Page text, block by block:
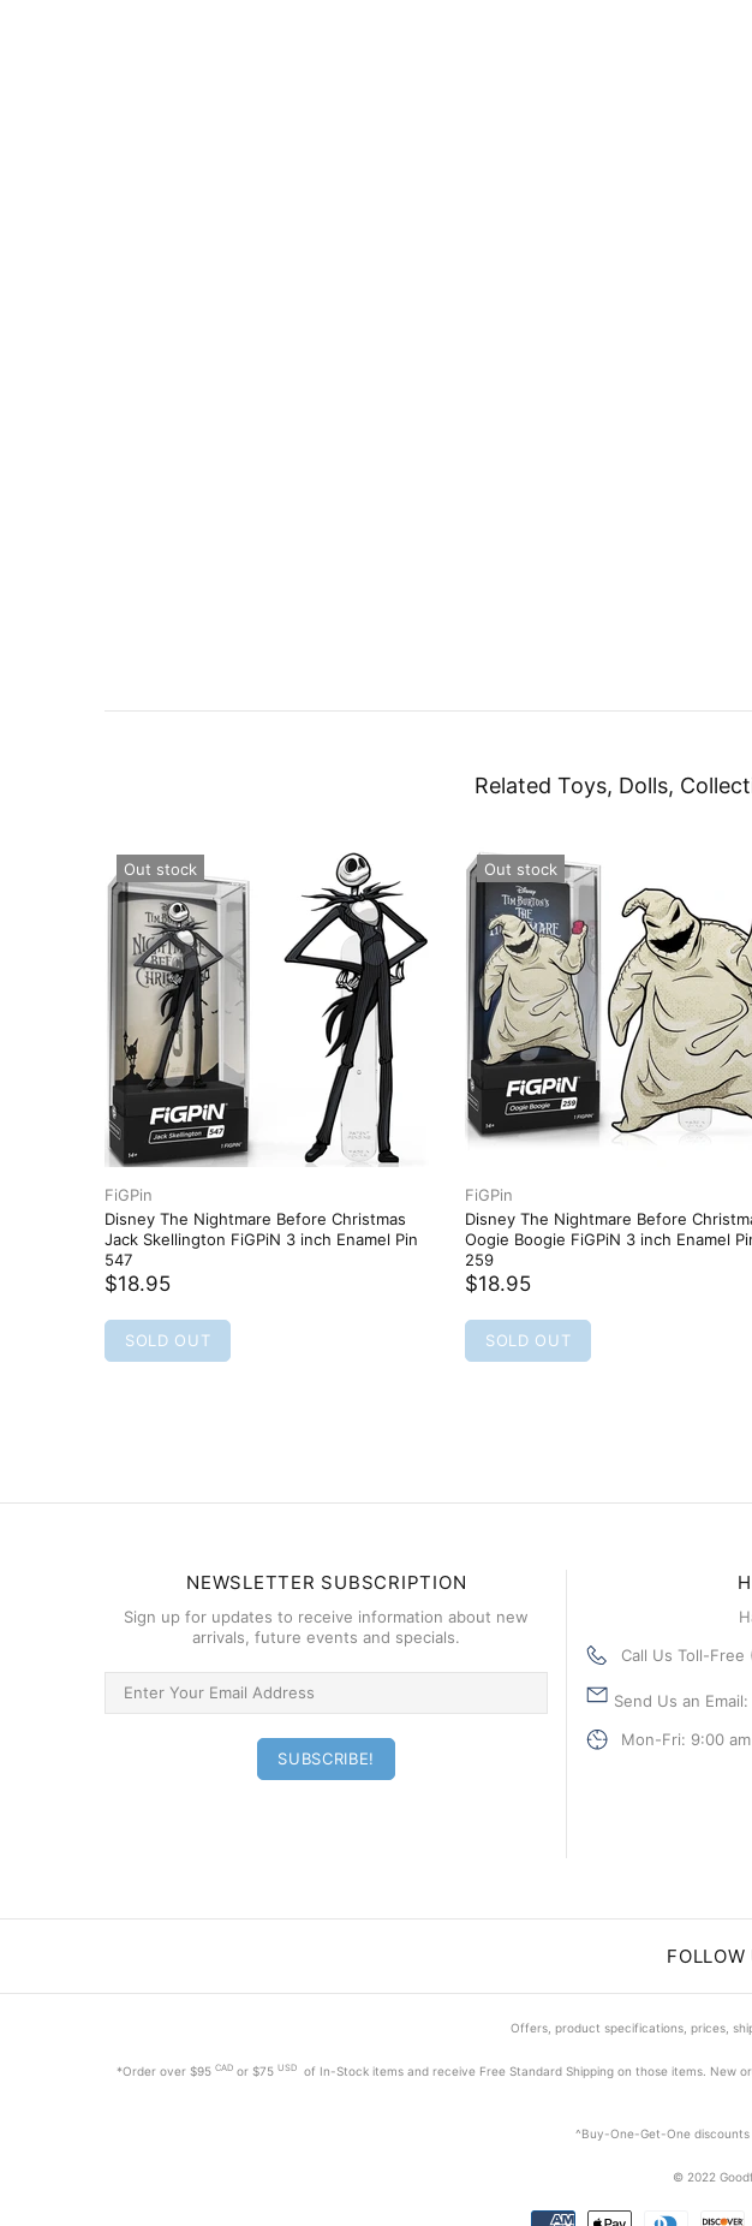
Related Toys, Dolls,
Out stock
FiGPin
Disney The Nightmare Before Christmas
Jack Skellington FiGPiN 3 inch Enamel Pin
547
$18.95
SOLD OUT
Out stock
FiGPin
Disney The Nightmare Before
Oogie Boogie FiGPiN 3 inch Enamel
259
$18.95
SOLD OUT
NEWSLETTER SUBSCRIPTION
Sign up for updates to receive information about new
arrivals, future events and specials.
Call Us Toll-
Send Us an
Mon-Fri: 9:00
FOLLOW
Offers, product specifications, prices,
*Order over $95 CAD or $75 USD of In-Stock items and receive Free Standard Shipping on those items. New
^Buy-One-Get-One
© 2022